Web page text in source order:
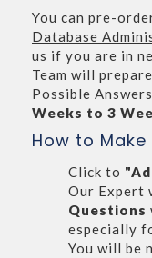
You can pre-
Database
us if you are in
Team will
Possible
Weeks to 3
How to Make
Click to
Our Expert
Questions
especially
You will be